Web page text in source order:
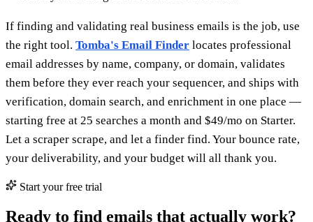
If finding and validating real business emails is the job, use
the right tool. Tomba's Email Finder locates professional
email addresses by name, company, or domain, validates
them before they ever reach your sequencer, and ships with
verification, domain search, and enrichment in one place —
starting free at 25 searches a month and $49/mo on Starter.
Let a scraper scrape, and let a finder find. Your bounce rate,
your deliverability, and your budget will all thank you.
Start your free trial
Ready to find emails that actually work?